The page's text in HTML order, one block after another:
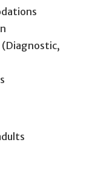
(Diagnostic,